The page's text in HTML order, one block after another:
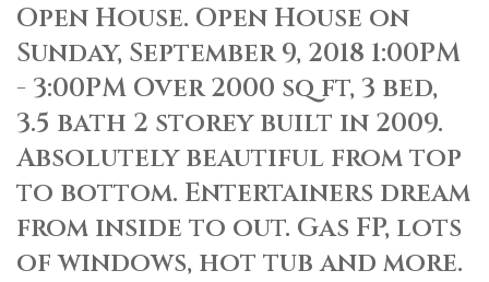
Open House. Open House on
Sunday, September 9, 2018 1:00PM
- 3:00PM Over 2000 sq ft, 3 bed,
3.5 bath 2 storey built in 2009.
Absolutely beautiful from top
to bottom. Entertainers dream
from inside to out. Gas FP, lots
of windows, hot tub and more.